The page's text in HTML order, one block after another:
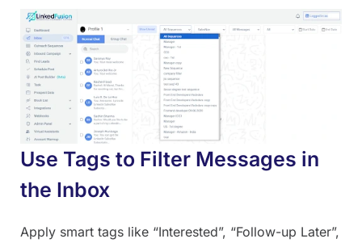
Use Tags to Filter Messages in
the Inbox
Apply smart tags like “Interested”, “Follow-up Later”,